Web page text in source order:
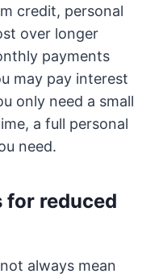
credit, personal
over longer
payments
may pay interest
only need a small
a full personal
need.
for reduced
always mean